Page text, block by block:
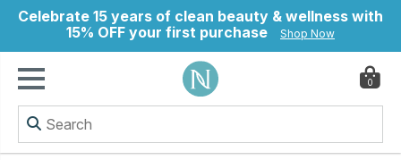
Celebrate 15 years of clean beauty & wellness with
15% OFF your first purchase
Shop Now
0